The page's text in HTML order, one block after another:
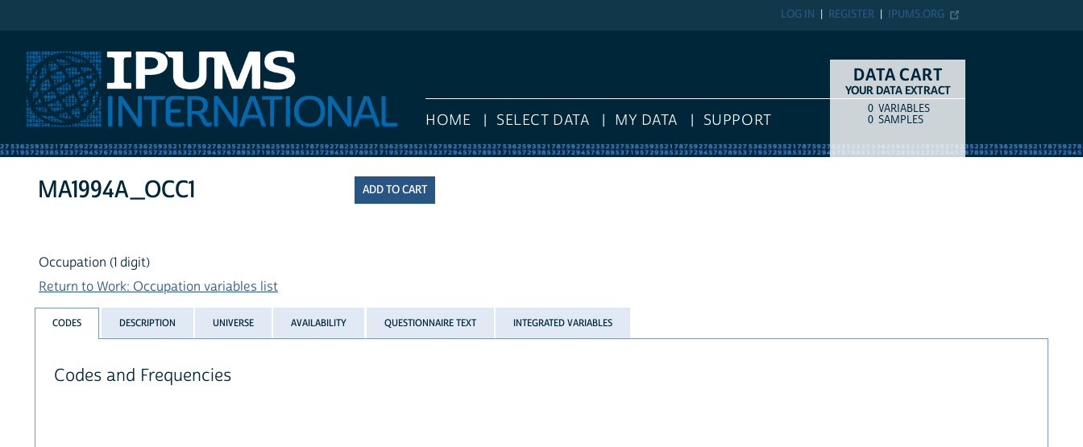
IPUMS.ORG
REGISTER
LOG IN
HOME SELECT DATA MY DATA SUPPORT
DATA CART
YOUR DATA EXTRACT
COUNTITEM TYPE
0 VARIABLES
0 SAMPLES
MA1994A_OCC1
Occupation (1 digit)
Return to Work: Occupation variables list
CODES DESCRIPTION UNIVERSE AVAILABILITY QUESTIONNAIRE TEXT INTEGRATED VARIABLES
Codes and Frequencies